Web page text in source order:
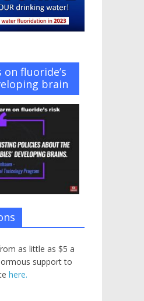
fluoride’s
brain
as little as $5 a
support to
here.